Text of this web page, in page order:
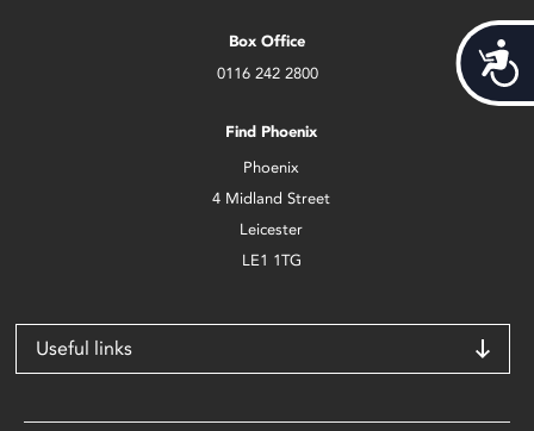
Box Office
0116 242 2800
Find Phoenix
Phoenix
4 Midland Street
Leicester
LE1 1TG
Useful links